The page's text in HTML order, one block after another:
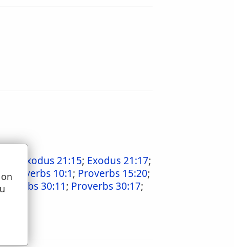
Exodus 21:15; Exodus 21:17;
;Proverbs 10:1; Proverbs 15:20;
30:11; Proverbs 30:17;